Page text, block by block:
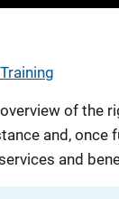
of the
and,
and